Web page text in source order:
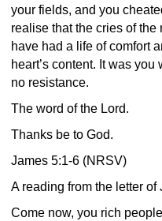
your fields, and you
realise that the cries of the
have had a life of comfort
heart’s content. It was
no resistance.
The word of the Lord.
Thanks be to God.
James 5:1-6 (NRSV)
A reading from the letter of
Come now, you rich